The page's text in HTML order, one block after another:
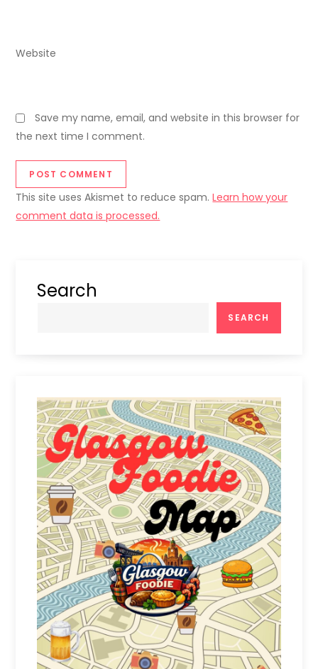
Website
Save my name, email, and website in this browser for
the next time I comment.
This site uses Akismet to reduce spam.Learn how your
comment data is processed.
Search
SEARCH